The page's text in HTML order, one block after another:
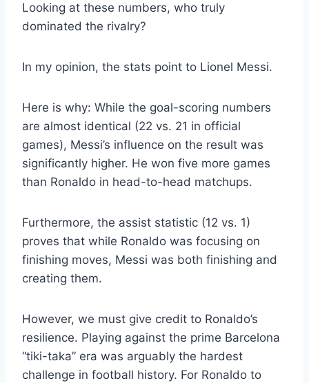
Looking at these numbers, who truly
dominated the rivalry?
In my opinion, the stats point to Lionel Messi.
Here is why: While the goal-scoring numbers
are almost identical (22 vs. 21 in official
games), Messi’s influence on the result was
significantly higher. He won five more games
than Ronaldo in head-to-head matchups.
Furthermore, the assist statistic (12 vs. 1)
proves that while Ronaldo was focusing on
finishing moves, Messi was both finishing and
creating them.
However, we must give credit to Ronaldo’s
resilience. Playing against the prime Barcelona
“tiki-taka” era was arguably the hardest
challenge in football history. For Ronaldo to